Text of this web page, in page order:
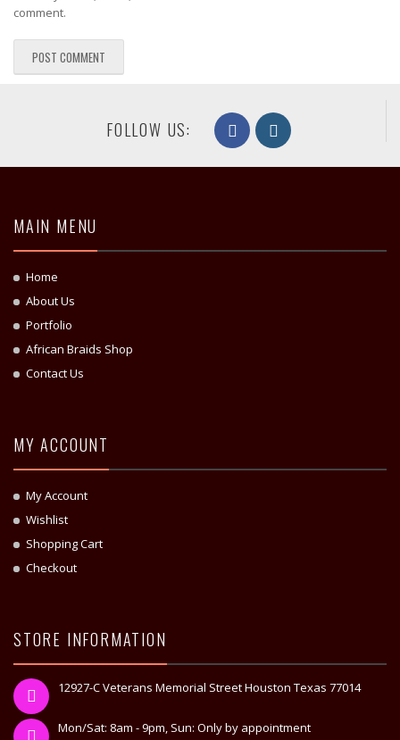
comment.
FOLLOW US:
MAIN MENU
Home
About Us
Portfolio
African Braids Shop
Contact Us
MY ACCOUNT
My Account
Wishlist
Shopping Cart
Checkout
STORE INFORMATION
12927-C Veterans Memorial Street Houston Texas 77014
Mon/Sat: 8am - 9pm, Sun: Only by appointment